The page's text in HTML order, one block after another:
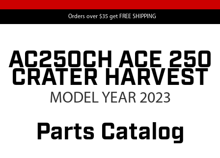
Orders over $35 get FREE SHIPPING
AC250CH ACE 250
CRATER HARVEST
MODEL YEAR 2023
Parts Catalog